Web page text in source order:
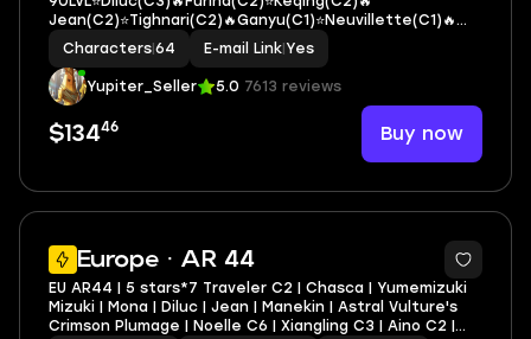
Jean(C2)⭐Tighnari(C2)🔥Ganyu(C1)⭐Neuvillette(C1)🔥
Mona(C1)⭐Hu Tao🔥Raiden Shogun⭐Zhongli🔥Escoffier
Characters 64 E-mail Link Yes
Yupiter_Seller 5.0 7613 reviews
$13446 Buy now
Europe · AR 44
11
EU AR44 | 5 stars*7 Traveler C2 | Chasca | Yumemizuki
Mizuki | Mona | Diluc | Jean | Manekin | Astral Vulture's
Crimson Plumage | Noelle C6 | Xiangling C3 | Aino C2 |